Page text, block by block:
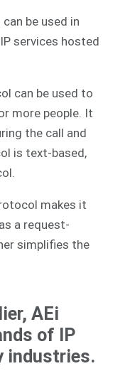
be used in
services hosted
can be used to
more people. It
the call and
is text-based,
makes it
a request-
simplifies the
AEi
of IP
industries.